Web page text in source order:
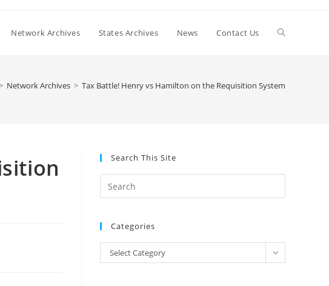
Network Archives States Archives News Contact Us Toggle
Network Archives > Tax Battle! Henry vs Hamilton on the Requisition System
Search This Site
Escape
the
Categories
Categories
Select Category